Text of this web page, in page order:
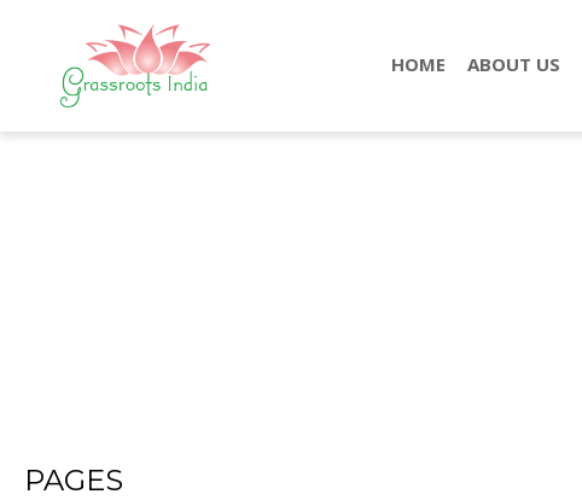
HOME ABOUT US
PAGES